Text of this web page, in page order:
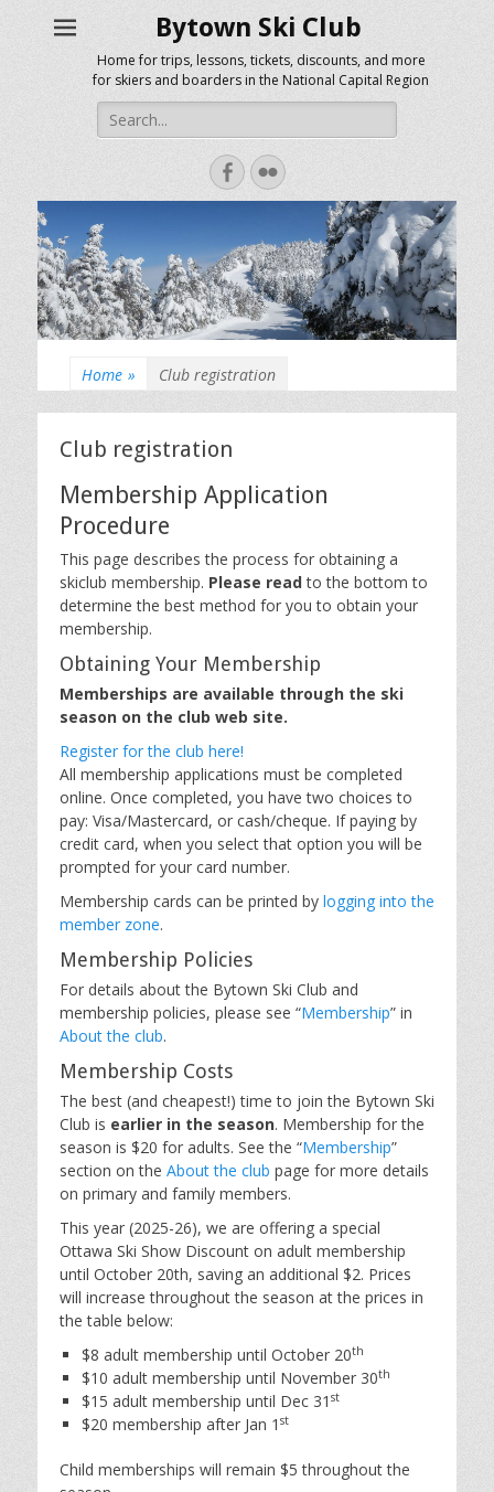
Bytown Ski Club
Home for trips, lessons, tickets, discounts, and more
for skiers and boarders in the National Capital Region
Search
for:
Facebook
Flickr
Home » Club registration
Club registration
Membership Application
Procedure
This page describes the process for obtaining a
skiclub membership. Please readto the bottom to
determine the best method for you to obtain your
membership.
Obtaining Your Membership
Memberships are available through the ski
season on the club web site.
Register for the club here!
All membership applications must be completed
online. Once completed, you have two choices to
pay: Visa/Mastercard, or cash/cheque. If paying by
credit card, when you select that option you will be
prompted for your card number.
Membership cards can be printed by logging into the
member zone.
Membership Policies
For details about the Bytown Ski Club and
membership policies, please see “Membership” in
About the club.
Membership Costs
The best (and cheapest!) time to join the Bytown Ski
Club is earlier in the season. Membership for the
season is $20 for adults. See the “Membership”
section on the About the club page for more details
on primary and family members.
This year (2025-26), we are offering a special
Ottawa Ski Show Discount on adult membership
until October 20th, saving an additional $2. Prices
will increase throughout the season at the prices in
the table below:
$8 adult membership until October 20th
$10 adult membership until November 30th
$15 adult membership until Dec 31 st
$20 membership after Jan 1 st
Child memberships will remain $5 throughout the